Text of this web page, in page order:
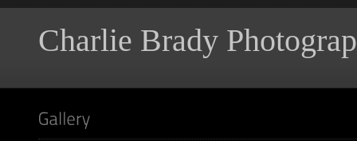
Charlie Brady